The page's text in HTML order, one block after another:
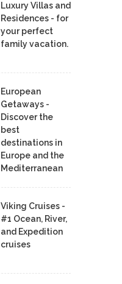
Luxury Villas and
Residences - for
your perfect
family vacation.
European
Getaways -
Discover the
best
destinations in
Europe and the
Mediterranean
Viking Cruises -
#1 Ocean, River,
and Expedition
cruises